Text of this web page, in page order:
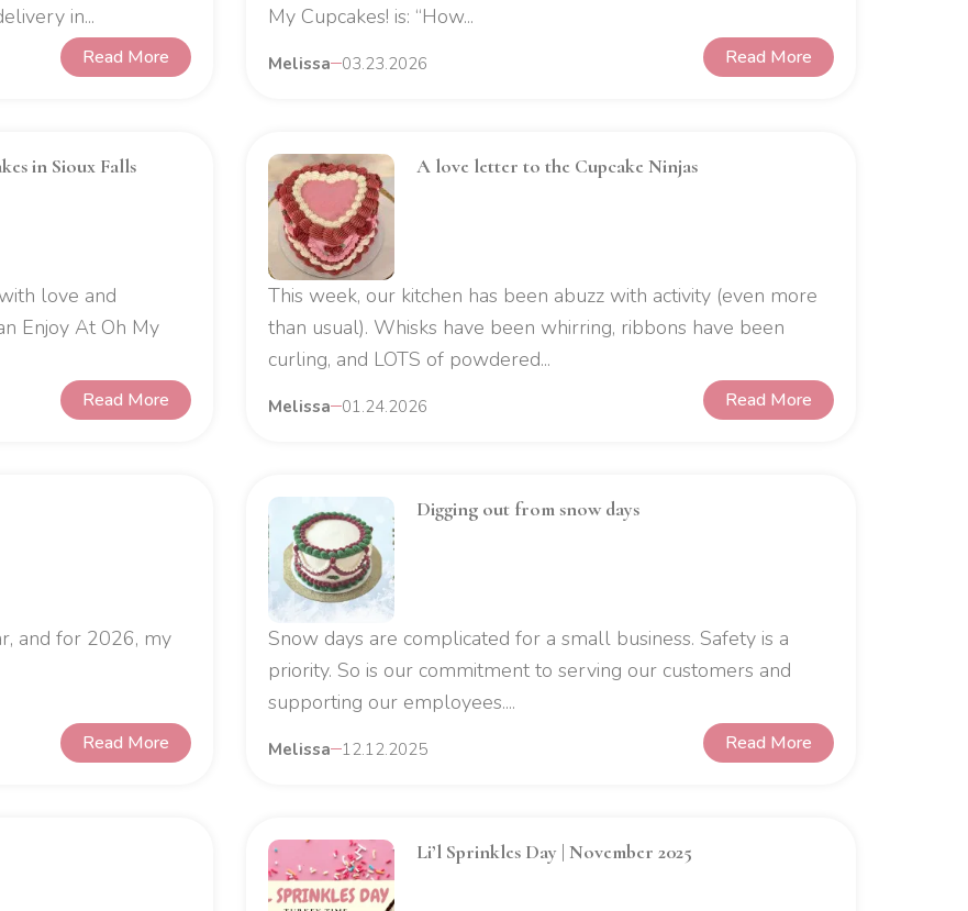
in...
Read More
My Cupcakes! is: “How...
Melissa 03.23.2026 Read More
in Sioux Falls
love and
Enjoy At Oh My
Read More
A love letter to the Cupcake Ninjas
This week, our kitchen has been abuzz with activity (even more
than usual). Whisks have been whirring, ribbons have been
curling, and LOTS of powdered...
Melissa 01.24.2026 Read More
and for 2026, my
Read More
Digging out from snow days
Snow days are complicated for a small business. Safety is a
priority. So is our commitment to serving our customers and
supporting our employees....
Melissa 12.12.2025 Read More
Li’l Sprinkles Day | November 2025